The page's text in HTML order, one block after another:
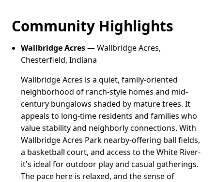
Community Highlights
Wallbridge Acres— Wallbridge Acres,
Chesterfield, Indiana
Wallbridge Acres is a quiet, family-oriented
neighborhood of ranch-style homes and mid-
century bungalows shaded by mature trees. It
appeals to long-time residents and families who
value stability and neighborly connections. With
Wallbridge Acres Park nearby-offering ball fields,
a basketball court, and access to the White River-
it's ideal for outdoor play and casual gatherings.
The pace here is relaxed, and the sense of